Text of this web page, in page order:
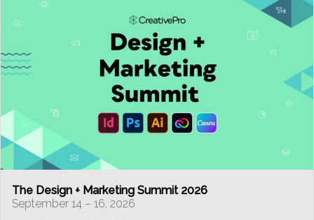
The Design + Marketing Summit 2026
September 14 – 16, 2026